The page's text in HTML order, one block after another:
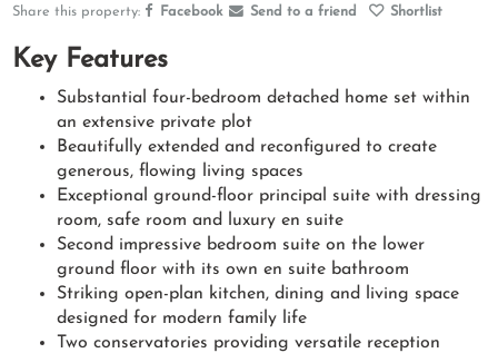
Share this property: Facebook Send to a friend Shortlist
Key Features
Substantial four-bedroom detached home set within
an extensive private plot
Beautifully extended and reconfigured to create
generous, flowing living spaces
Exceptional ground-floor principal suite with dressing
room, safe room and luxury en suite
Second impressive bedroom suite on the lower
ground floor with its own en suite bathroom
Striking open-plan kitchen, dining and living space
designed for modern family life
Two conservatories providing versatile reception